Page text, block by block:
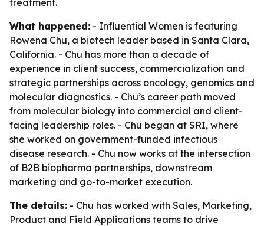
treatment.
What happened: - Influential Women is featuring
Rowena Chu, a biotech leader based in Santa Clara,
California. - Chu has more than a decade of
experience in client success, commercialization and
strategic partnerships across oncology, genomics and
molecular diagnostics. - Chu’s career path moved
from molecular biology into commercial and client-
facing leadership roles. - Chu began at SRI, where
she worked on government-funded infectious
disease research. - Chu now works at the intersection
of B2B biopharma partnerships, downstream
marketing and go-to-market execution.
The details: - Chu has worked with Sales, Marketing,
Product and Field Applications teams to drive